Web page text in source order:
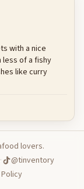
with a nice
of a fishy
like curry
Post reply
lovers.
·
@tinventory